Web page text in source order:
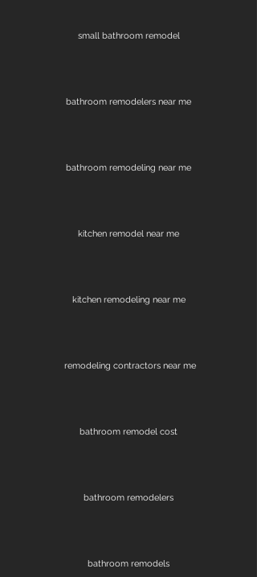
small bathroom remodel
bathroom remodelers near me
bathroom remodeling near me
kitchen remodel near me
kitchen remodeling near me
remodeling contractors near me
bathroom remodel cost
bathroom remodelers
bathroom remodels